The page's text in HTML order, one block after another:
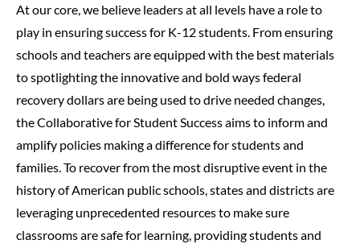
At our core, we believe leaders at all levels have a role to
play in ensuring success for K-12 students. From ensuring
schools and teachers are equipped with the best materials
to spotlighting the innovative and bold ways federal
recovery dollars are being used to drive needed changes,
the Collaborative for Student Success aims to inform and
amplify policies making a difference for students and
families.To recover from the most disruptive event in the
history of American public schools, states and districts are
leveraging unprecedented resources to make sure
classrooms are safe for learning, providing students and